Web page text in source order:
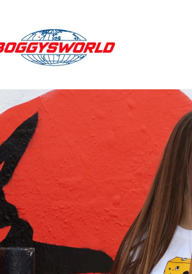
Skip to
product
information